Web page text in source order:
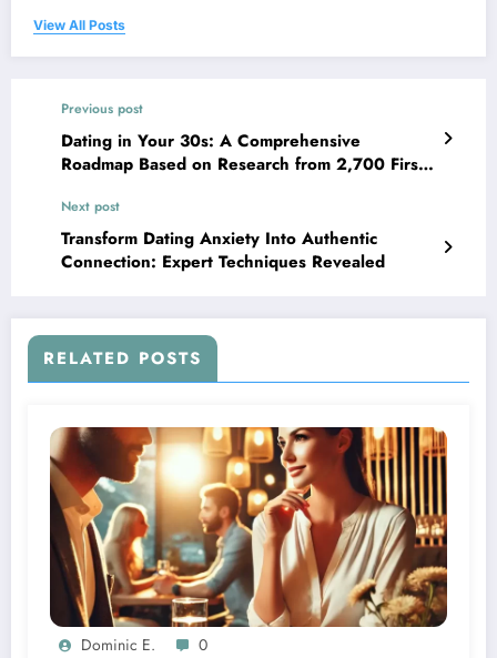
View All Posts
Previous post
Dating in Your 30s: A Comprehensive
Roadmap Based on Research from 2,700 First-
Next post
Transform Dating Anxiety Into Authentic
Connection: Expert Techniques Revealed
RELATED POSTS
Dominic E. 0